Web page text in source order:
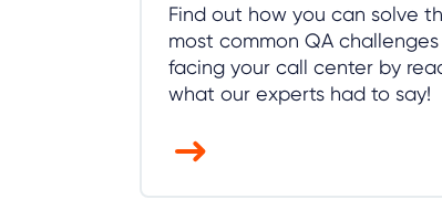
Find out how you can solve
most common QA challenges
facing your call center by
what our experts had to say!